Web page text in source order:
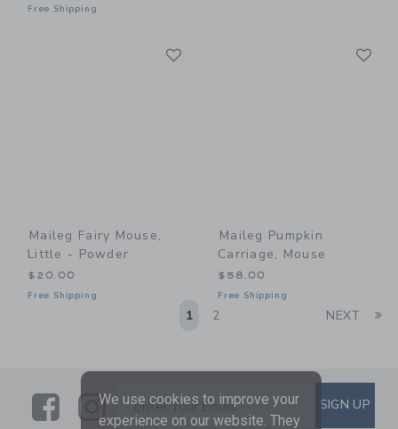
Free Shipping
Maileg Fairy Mouse,
Little - Powder
$20.00
Free Shipping
Maileg Pumpkin
Carriage, Mouse
$58.00
Free Shipping
1 2 NEXT
LinkLink
SUBSCRIBE TO EMAIL
Enter Your Email SIGN UP
We use cookies to improve your
experience on our website. They